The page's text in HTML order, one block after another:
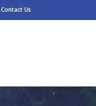
Contact Us